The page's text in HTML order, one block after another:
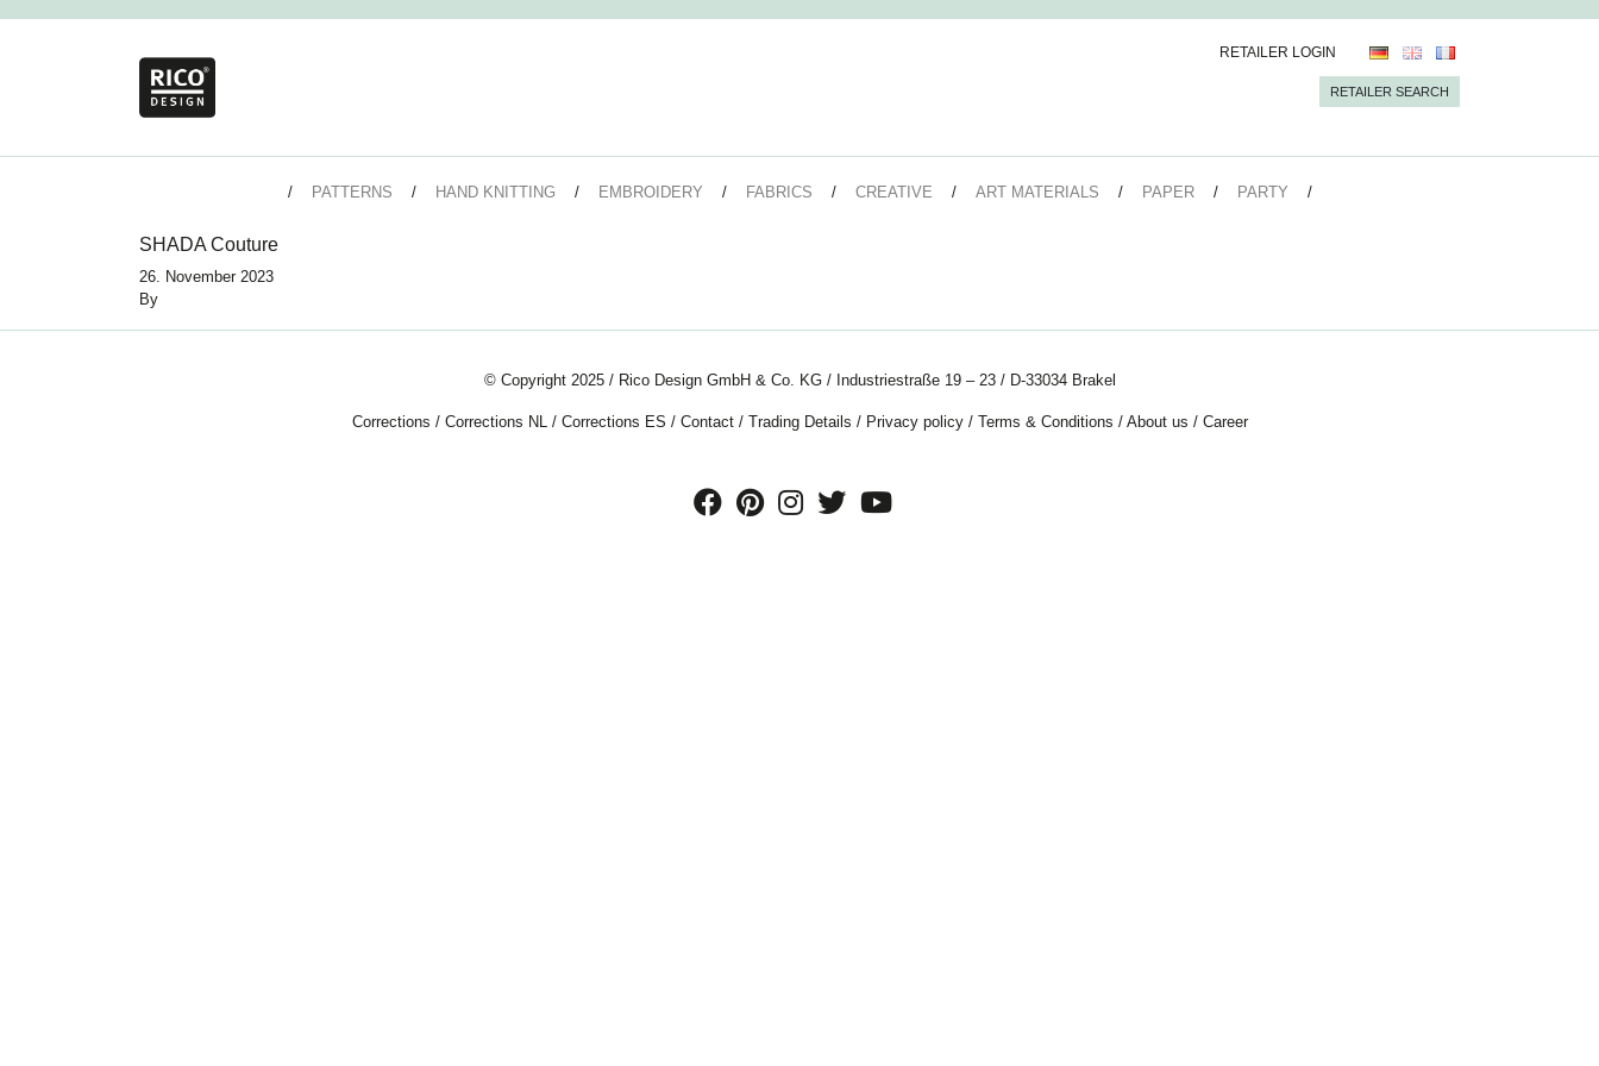
RETAILER LOGIN
RETAILER SEARCH
PATTERNS HAND KNITTING EMBROIDERY FABRICS CREATIVE ART MATERIALS PAPER PARTY
SHADA Couture
26. November 2023
By
© Copyright 2025 / Rico Design GmbH & Co. KG / Industriestraße 19 – 23 / D-33034 Brakel
Corrections / Corrections NL/ Corrections ES / Contact/ Trading Details / Privacy policy/ Terms & Conditions / About us / Career